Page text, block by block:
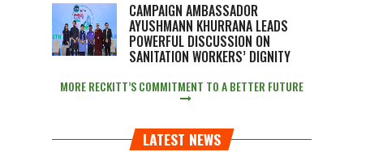
CAMPAIGN AMBASSADOR
AYUSHMANN KHURRANA LEADS
POWERFUL DISCUSSION ON
SANITATION WORKERS’ DIGNITY
MORE RECKITT’S COMMITMENT TO A BETTER FUTURE
LATEST NEWS